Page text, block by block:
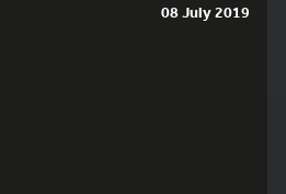
08 July 2019